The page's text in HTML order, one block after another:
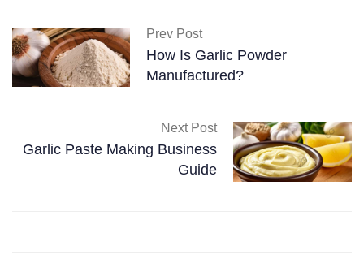
Prev Post
How Is Garlic Powder
Manufactured?
Next Post
Garlic Paste Making Business
Guide